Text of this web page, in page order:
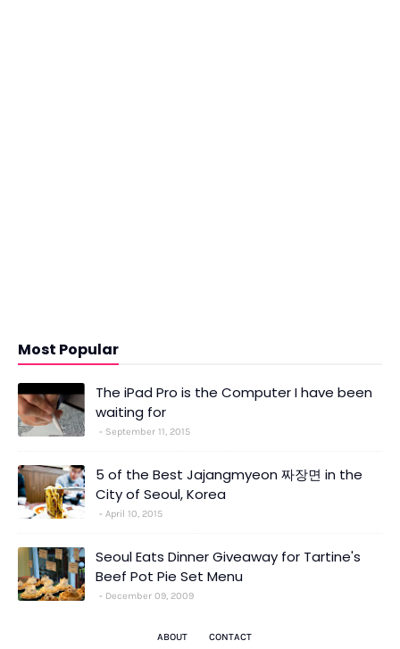
Most Popular
The iPad Pro is the Computer I have been
waiting for
September 11, 2015
5 of the Best Jajangmyeon 짜장면 in the
City of Seoul, Korea
April 10, 2015
Seoul Eats Dinner Giveaway for Tartine's
Beef Pot Pie Set Menu
December 09, 2009
ABOUT CONTACT